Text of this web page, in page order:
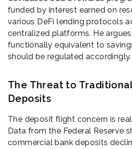
funded by interest earned on
various DeFi lending protocols
centralized platforms. He
functionally equivalent to
should be regulated accordingly.
The Threat to
Deposits
The deposit flight concern is
Data from the Federal Reserve
commercial bank deposits